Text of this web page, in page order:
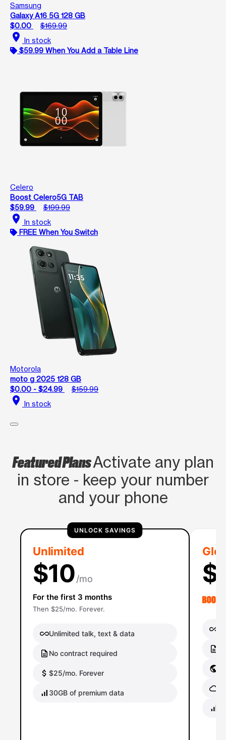
Samsung
Galaxy A16 5G 128 GB
$0.00
$169.99
location_on In stock
$59.99 When You Add a Table Line
Celero
Boost Celero5G TAB
$59.99
$199.99
location_on In stock
FREE When You Switch
Motorola
moto g 2025 128 GB
$0.00 - $24.99
$159.99
location_on In stock
Featured PlansActivate any plan
in store - keep your number
and your phone
UNLOCK SAVINGS
Unlimited
$10/mo
For the first 3 months
Then $25/mo. Forever.
Unlimited talk, text & data
No contract required
$25/mo. Forever
30GB of premium data